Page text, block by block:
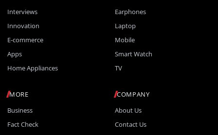
Interviews
Innovation
E-commerce
Apps
Home Appliances
Earphones
Laptop
Mobile
Smart Watch
TV
MORE
Business
Fact Check
COMPANY
About Us
Contact Us